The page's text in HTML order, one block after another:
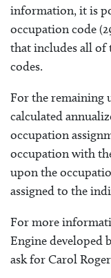
information, it is
occupation code
that includes all of
codes.
For the remaining
calculated
occupation
occupation with
upon the
assigned to the
For more
Engine developed
ask for Carol